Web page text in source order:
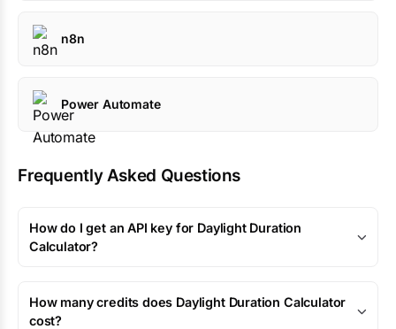
n8n
Power Automate
Frequently Asked Questions
How do I get an API key for Daylight Duration
Calculator?
How many credits does Daylight Duration Calculator
cost?